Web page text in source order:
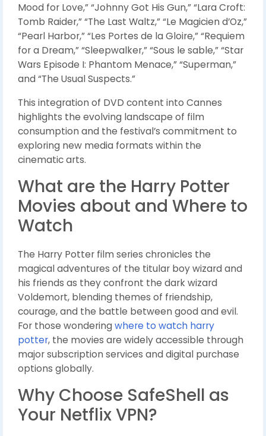
Mood for Love,” “Johnny Got His Gun,” “Lara Croft:
Tomb Raider,” “The Last Waltz,” “Le Magicien d’Oz,”
“Pearl Harbor,” “Les Portes de la Gloire,” “Requiem
for a Dream,” “Sleepwalker,” “Sous le sable,” “Star
Wars Episode I: Phantom Menace,” “Superman,”
and “The Usual Suspects.”
This integration of DVD content into Cannes
highlights the evolving landscape of film
consumption and the festival’s commitment to
exploring new media formats within the
cinematic arts.
What are the Harry Potter
Movies about and Where to
Watch
The Harry Potter film series chronicles the
magical adventures of the titular boy wizard and
his friends as they confront the dark wizard
Voldemort, blending themes of friendship,
courage, and the battle between good and evil.
For those wondering where to watch harry
potter, the movies are widely accessible through
major subscription services and digital purchase
options globally.
Why Choose SafeShell as
Your Netflix VPN?